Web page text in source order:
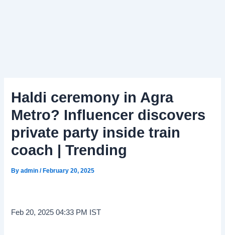
Haldi ceremony in Agra
Metro? Influencer discovers
private party inside train
coach | Trending
Byadmin/February 20, 2025
Feb 20, 2025 04:33 PM IST